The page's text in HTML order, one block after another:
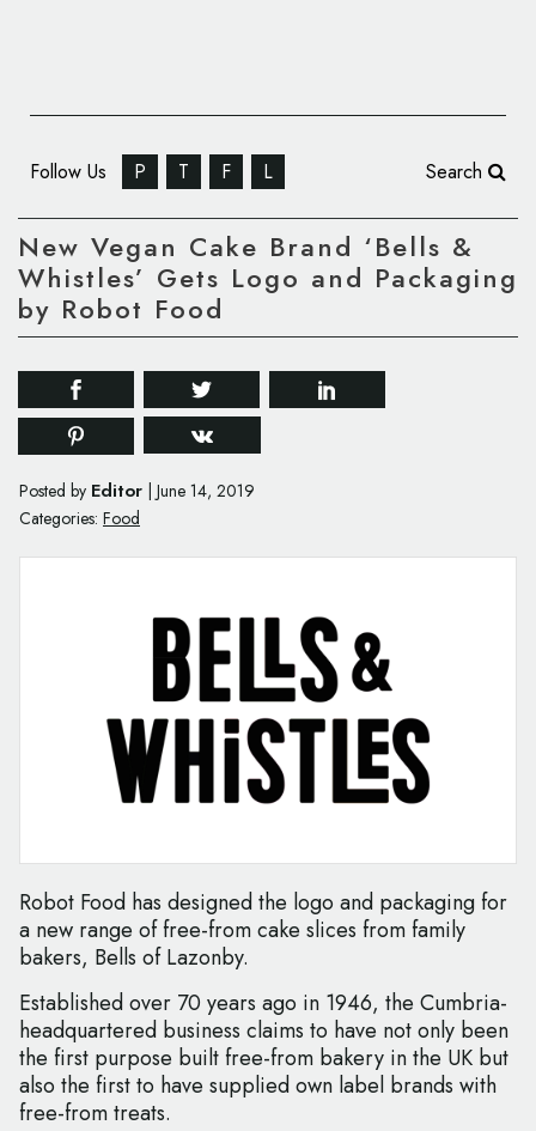
Follow Us P T F L Search
New Vegan Cake Brand ‘Bells &
Whistles’ Gets Logo and Packaging
by Robot Food
Posted by Editor June 14, 2019
Categories: Food
Robot Food has designed the logo and packaging for
a new range of free-from cake slices from family
bakers, Bells of Lazonby.
Established over 70 years ago in 1946, the Cumbria-
headquartered business claims to have not only been
the first purpose built free-from bakery in the UK but
also the first to have supplied own label brands with
free-from treats.